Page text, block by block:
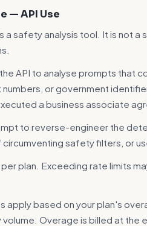
— API Use
a safety analysis tool. It is not
API to analyse prompts that
numbers, or government
a business associate
to reverse-engineer the
safety filters, or
plan. Exceeding rate limits
apply based on your plan's
volume. Overage is billed at the